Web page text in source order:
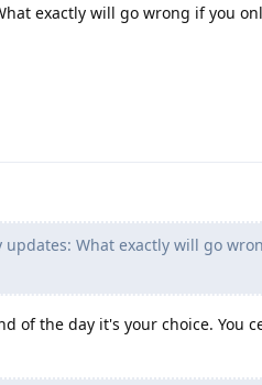
exactly will go wrong if you
What exactly will go
of the day it's your choice. You